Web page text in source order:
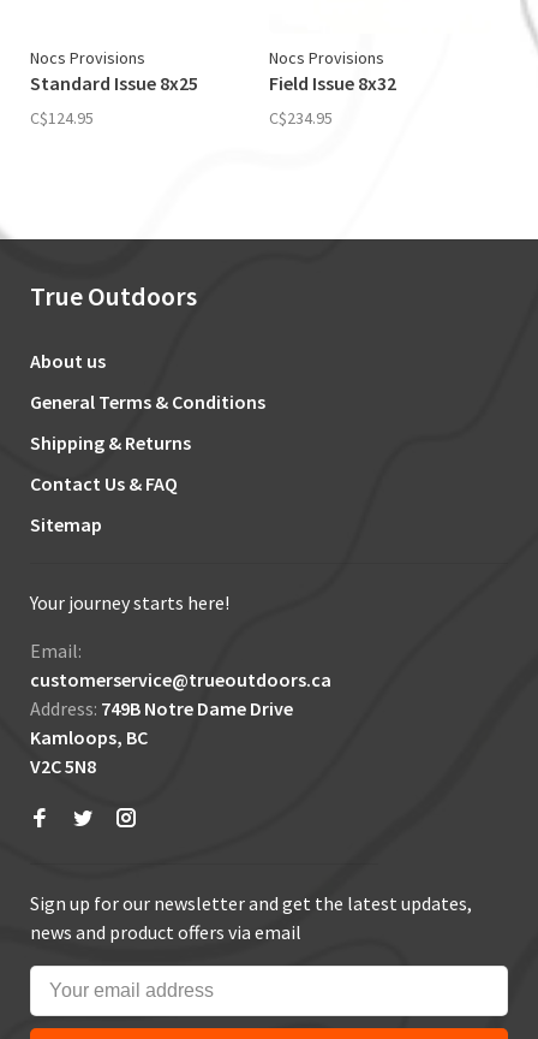
Nocs Provisions
Standard Issue 8x25
C$124.95
Nocs Provisions
Field Issue 8x32
C$234.95
True Outdoors
About us
General Terms & Conditions
Shipping & Returns
Contact Us & FAQ
Sitemap
Your journey starts here!
Email:
customerservice@trueoutdoors.ca
Address: 749B Notre Dame Drive
Kamloops, BC
V2C 5N8
Sign up for our newsletter and get the latest updates,
news and product offers via email